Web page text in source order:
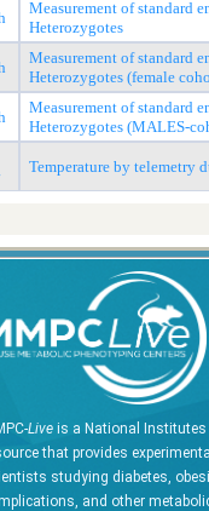
Measurement of standard
Heterozygotes
Measurement of standard
Heterozygotes (female
Measurement of standard
Heterozygotes (MALES-
Temperature by telemetry
Live is a National Institutes
that provides
studying diabetes,
and other